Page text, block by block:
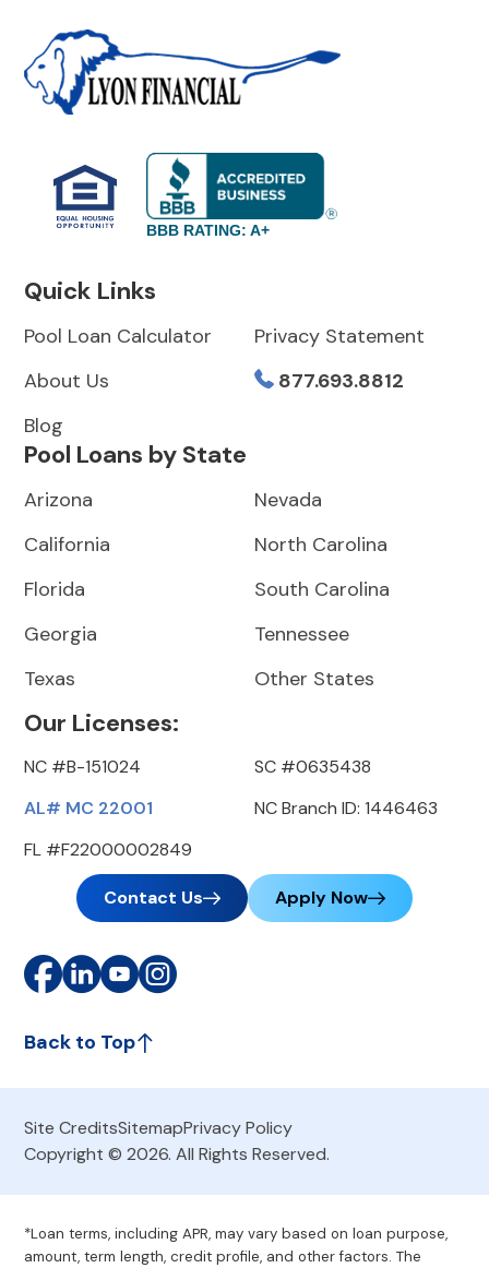
BBB RATING: A+
Quick Links
Pool Loan Calculator
About Us
Blog
Privacy Statement
877.693.8812
Pool Loans by State
Arizona
California
Florida
Georgia
Texas
Nevada
North Carolina
South Carolina
Tennessee
Other States
Our Licenses:
NC #B-151024
AL# MC 22001
FL #F22000002849
SC #0635438
NC Branch ID: 1446463
Contact Us Apply Now
Back to Top
Site CreditsSitemapPrivacy Policy
Copyright © 2026. All Rights Reserved.
*Loan terms, including APR, may vary based on loan purpose,
amount, term length, credit profile, and other factors. The